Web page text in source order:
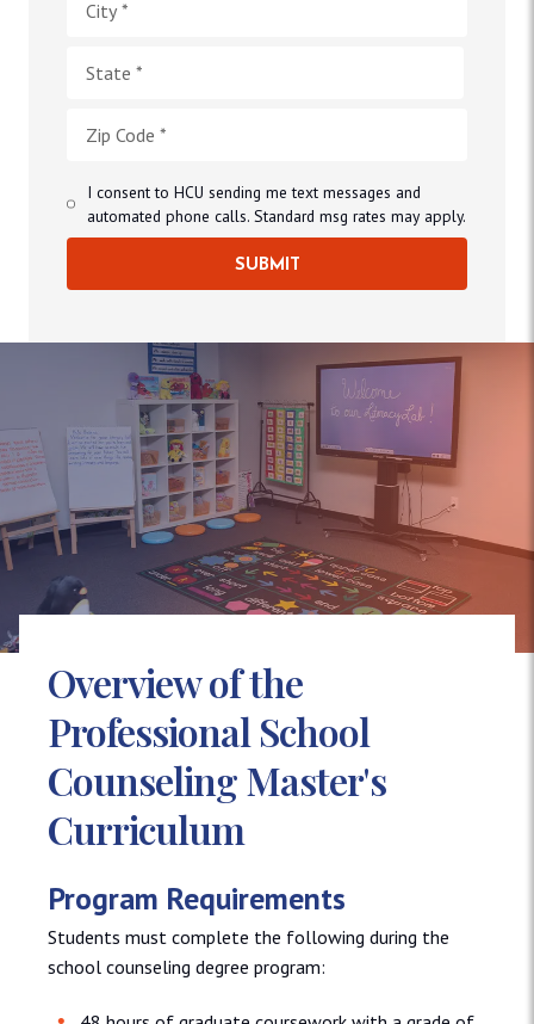
I consent to HCU sending me text messages and
automated phone calls. Standard msg rates may apply.
SUBMIT
Overview of the
Professional School
Counseling Master's
Curriculum
Program Requirements
Students must complete the following during the
school counseling degree program: